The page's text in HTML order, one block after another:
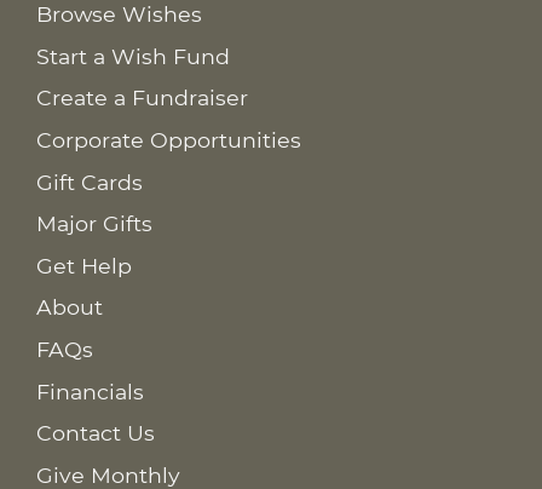
Browse Wishes
Start a Wish Fund
Create a Fundraiser
Corporate Opportunities
Gift Cards
Major Gifts
Get Help
About
FAQs
Financials
Contact Us
Give Monthly